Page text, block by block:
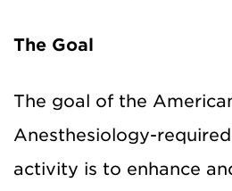
The Goal
The goal of the
Anesthesiology-
activity is to enhance